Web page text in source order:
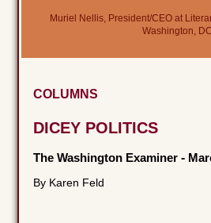
Muriel Nellis, President/CEO at
Washington, DC
COLUMNS
DICEY POLITICS
The Washington Examiner -
By Karen Feld